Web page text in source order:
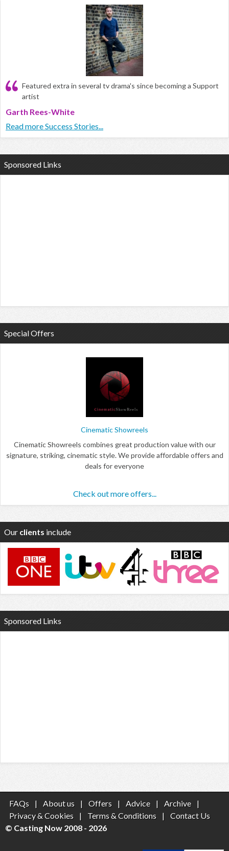
Featured extra in several tv drama's since becoming a Support
artist
Garth Rees-White
Read more Success Stories...
Sponsored Links
Special Offers
Cinematic Showreels
Cinematic Showreels combines great production value with our
signature, striking, cinematic style. We provide affordable offers and
deals for everyone
Check out more offers...
Our clients include
Sponsored Links
FAQs | About us | Offers | Advice | Archive
|
Privacy & Cookies
| Terms & Conditions |
Contact Us
© Casting Now 2008 - 2026